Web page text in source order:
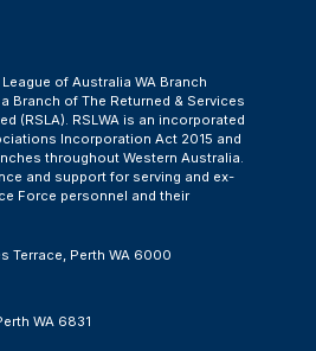
of Australia WA Branch
Branch of The Returned & Services
(RSLA). RSLWA is an incorporated
Incorporation Act 2015 and
throughout Western Australia.
and support for serving and ex-
Force personnel and their
Terrace, Perth WA 6000
WA 6831